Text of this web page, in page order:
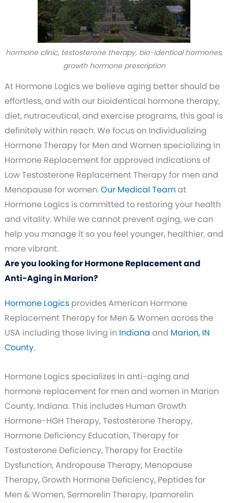
hormone clinic, testosterone therapy, bio-identical hormones,
growth hormone prescription
At Hormone Logics we believe aging better should be
effortless, and with our bioidentical hormone therapy,
diet, nutraceutical, and exercise programs, this goal is
definitely within reach. We focus on Individualizing
Hormone Therapy for Men and Women specializing in
Hormone Replacement for approved indications of
Low Testosterone Replacement Therapy for men and
Menopause for women.Our Medical Teamat
Hormone Logics is committed to restoring your health
and vitality. While we cannot prevent aging, we can
help you manage it so you feel younger, healthier, and
more vibrant.
Are you looking for Hormone Replacement and
Anti-Aging in Marion?
Hormone Logicsprovides American Hormone
Replacement Therapy for Men & Women across the
USA including those living in Indiana and Marion, IN
County.
Hormone Logics specializes in anti-aging and
hormone replacement for men and women in Marion
County, Indiana. This includes Human Growth
Hormone-HGH Therapy, Testosterone Therapy,
Hormone Deficiency Education, Therapy for
Testosterone Deficiency, Therapy for Erectile
Dysfunction, Andropause Therapy, Menopause
Therapy, Growth Hormone Deficiency, Peptides for
Men & Women, Sermorelin Therapy, Ipamorelin